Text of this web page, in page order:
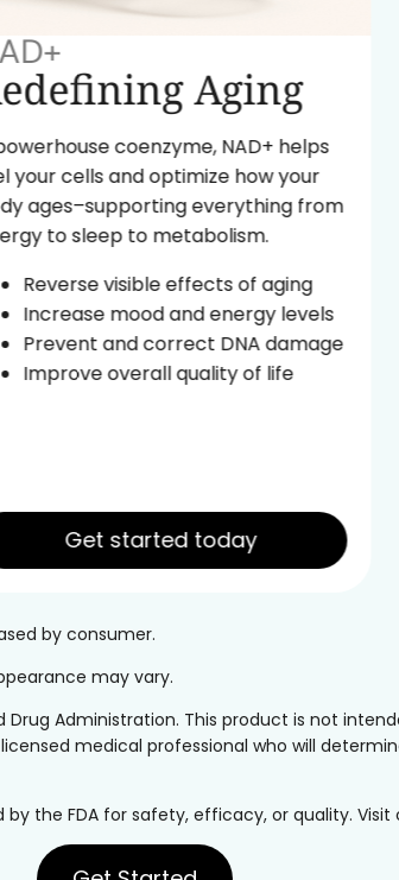
Aging
coenzyme, NAD+ helps
cells and optimize how your
ages–supporting everything from
to sleep to metabolism.
Reverse visible effects of aging
Increase mood and energy levels
Prevent and correct DNA damage
Improve overall quality of life
Get started today
by consumer.
may vary.
Administration. This product is not
medical professional who will
the FDA for safety, efficacy, or quality. Visit